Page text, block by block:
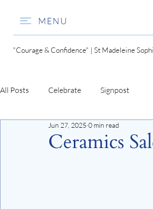
MENU
"Courage & Confidence" | St Madeleine
All Posts Celebrate Signpost
Ceramics
Jun 27, 2025 0 min read